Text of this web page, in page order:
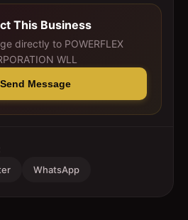
This Business
directly to POWERFLEX
WLL
Send Message
WhatsApp